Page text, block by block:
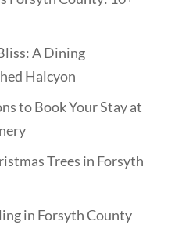
A Dining
Halcyon
to Book Your Stay at
Trees in Forsyth
in Forsyth County